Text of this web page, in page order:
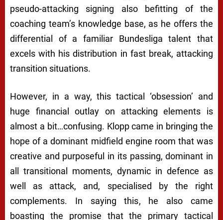
pseudo-attacking signing also befitting of the
coaching team’s knowledge base, as he offers the
differential of a familiar Bundesliga talent that
excels with his distribution in fast break, attacking
transition situations.
However, in a way, this tactical ‘obsession’ and
huge financial outlay on attacking elements is
almost a bit…confusing. Klopp came in bringing the
hope of a dominant midfield engine room that was
creative and purposeful in its passing, dominant in
all transitional moments, dynamic in defence as
well as attack, and, specialised by the right
complements. In saying this, he also came
boasting the promise that the primary tactical